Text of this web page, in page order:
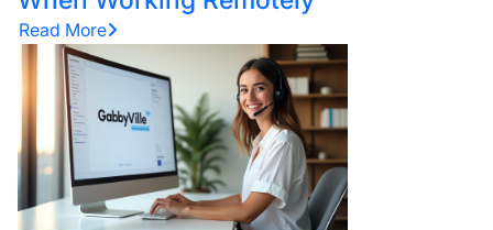
Read More